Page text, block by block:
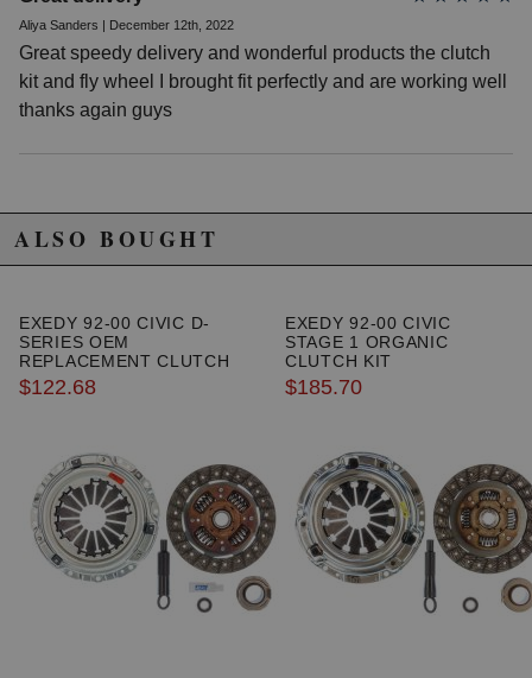
1993 Honda Civic VX Manual
1994 Honda Civic VX Manual
1995 Honda Civic VX Manual
1988 Honda Civic Wagovan Manual
1995 Honda Civic del Sol S Manual
Aliya Sanders | December 12th, 2022
Great speedy delivery and wonderful products the clutch
kit and fly wheel I brought fit perfectly and are working well
thanks again guys
ALSO BOUGHT
EXEDY 92-00 CIVIC D-
SERIES OEM
REPLACEMENT CLUTCH
KIT
$122.68
EXEDY 92-00 CIVIC
STAGE 1 ORGANIC
CLUTCH KIT
$185.70